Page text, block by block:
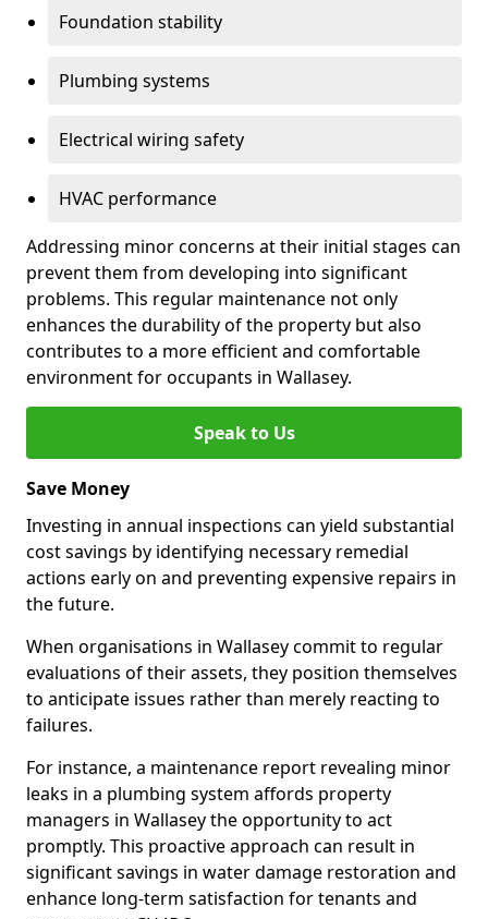
Foundation stability
Plumbing systems
Electrical wiring safety
HVAC performance
Addressing minor concerns at their initial stages can
prevent them from developing into significant
problems. This regular maintenance not only
enhances the durability of the property but also
contributes to a more efficient and comfortable
environment for occupants in Wallasey.
Speak to Us
Save Money
Investing in annual inspections can yield substantial
cost savings by identifying necessary remedial
actions early on and preventing expensive repairs in
the future.
When organisations in Wallasey commit to regular
evaluations of their assets, they position themselves
to anticipate issues rather than merely reacting to
failures.
For instance, a maintenance report revealing minor
leaks in a plumbing system affords property
managers in Wallasey the opportunity to act
promptly. This proactive approach can result in
significant savings in water damage restoration and
enhance long-term satisfaction for tenants and